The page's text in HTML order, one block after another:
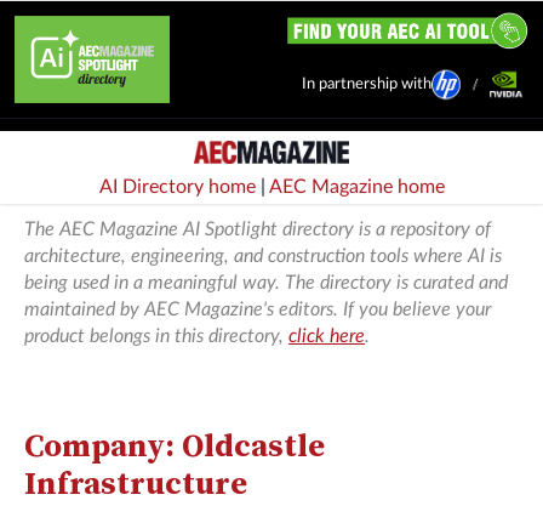
In partnership with
AI Directory home| AEC Magazine home
The AEC Magazine AI Spotlight directory is a repository of
architecture, engineering, and construction tools where AI is
being used in a meaningful way. The directory is curated and
maintained by AEC Magazine's editors. If you believe your
product belongs in this directory, click here.
Company: Oldcastle
Infrastructure